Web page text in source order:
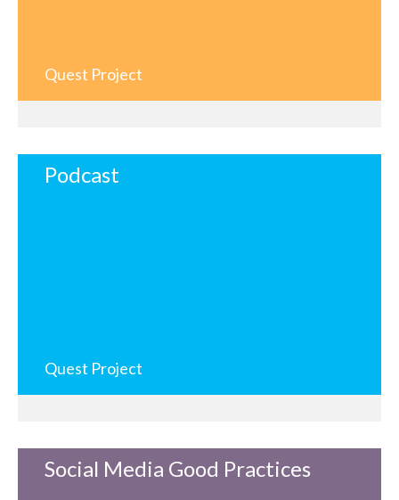
Quest Project
Podcast
Quest Project
Social Media Good Practices